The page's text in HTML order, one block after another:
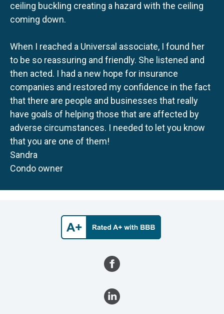
ceiling buckling creating a hazard with the ceiling
coming down.
When I reached a Universal associate, I found her
to be so reassuring and friendly. She listened and
then acted. I had a new hope for insurance
companies and restored my confidence in the fact
that there are people and businesses that really
have goals of helping those that are affected by
adverse circumstances. I needed to let you know
that you are one of them!
Sandra
Condo owner